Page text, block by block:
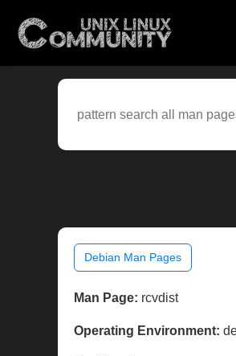
Debian Man Pages
Man Page: rcvdist
Operating Environment: